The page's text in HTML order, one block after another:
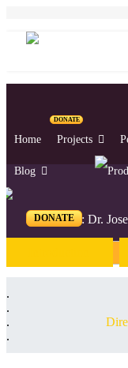
DONATE
Home Projects
Blog
DONATE
Editors: Dr.